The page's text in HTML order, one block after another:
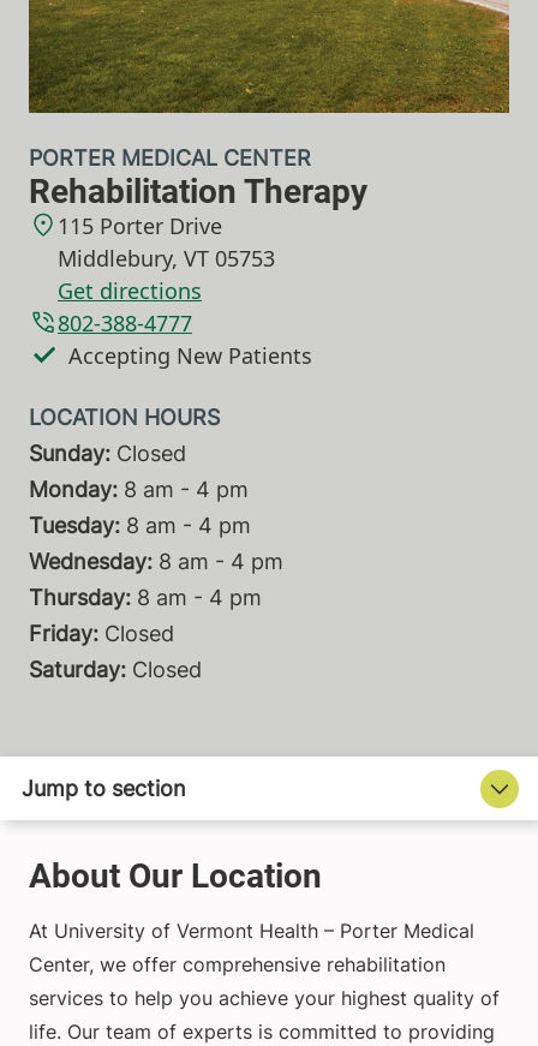
Rehabilitation Therapy
PORTER MEDICAL CENTER
802-388-4777
Accepting New Patients
115 Porter Drive
Middlebury, VT 05753
Get directions
Sunday: Closed
Monday: 8 am - 4 pm
Tuesday: 8 am - 4 pm
Wednesday: 8 am - 4 pm
Thursday: 8 am - 4 pm
Friday: Closed
Saturday: Closed
About Our Location
At University of Vermont Health – Porter Medical
Center, we offer comprehensive rehabilitation
services to help you achieve your highest quality of
life. Our team of experts is committed to providing